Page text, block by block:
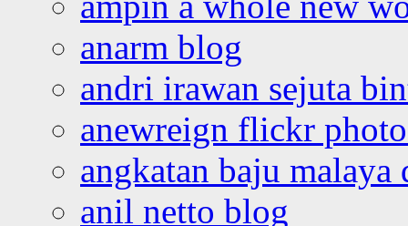
anarm blog
andri irawan sejuta
anewreign flickr
angkatan baju malaya
anil netto blog